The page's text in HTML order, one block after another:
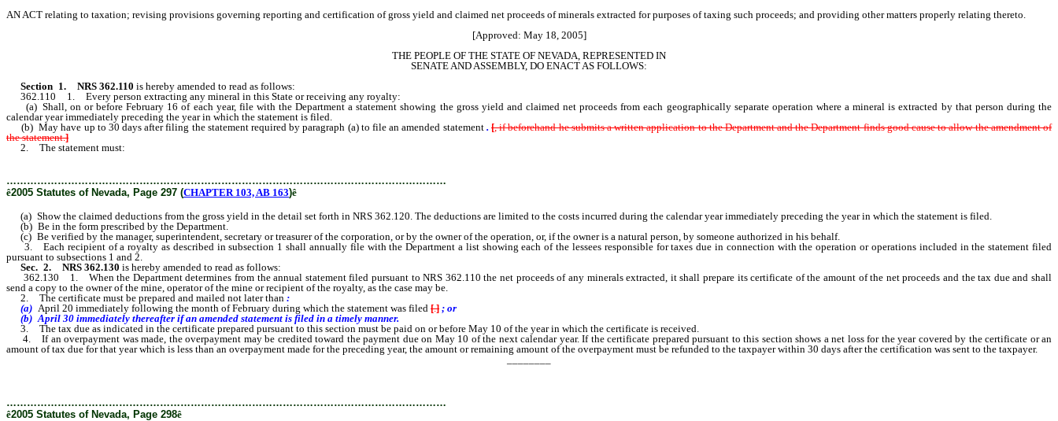
AN ACT relating to taxation; revising provisions governing reporting and certification of gross yield and claimed net proceeds of minerals extracted for purposes of taxing such proceeds; and providing other matters properly relating thereto.
[Approved: May 18, 2005]
THE PEOPLE OF THE STATE OF NEVADA, REPRESENTED IN
SENATE AND ASSEMBLY, DO ENACT AS FOLLOWS:
Section 1. NRS 362.110 is hereby amended to read as follows:
362.110 1. Every person extracting any mineral in this State or receiving any royalty:
(a) Shall, on or before February 16 of each year, file with the Department a statement showing the gross yield and claimed net proceeds from each geographically separate operation where a mineral is extracted by that person during the
calendar year immediately preceding the year in which the statement is filed.
(b) May have up to 30 days after filing the statement required by paragraph (a) to file an amended statement. [, if beforehand he submits a written application to the Department and the Department finds good cause to allow the amendment of
the statement.]
2. The statement must:
…………………………………………………………………………………………………………………
ê2005 Statutes of Nevada, Page 297 (CHAPTER 103, AB 163)ê
(a) Show the claimed deductions from the gross yield in the detail set forth in NRS 362.120. The deductions are limited to the costs incurred during the calendar year immediately preceding the year in which the statement is filed.
(b) Be in the form prescribed by the Department.
(c) Be verified by the manager, superintendent, secretary or treasurer of the corporation, or by the owner of the operation, or, if the owner is a natural person, by someone authorized in his behalf.
3. Each recipient of a royalty as described in subsection 1 shall annually file with the Department a list showing each of the lessees responsible for taxes due in connection with the operation or operations included in the statement filed
pursuant to subsections 1 and 2.
Sec. 2.
NRS 362.130 is hereby amended to read as follows:
362.130 1. When the Department determines from the annual statement filed pursuant to NRS 362.110 the net proceeds of any minerals extracted, it shall prepare its certificate of the amount of the net proceeds and the tax due and shall
send a copy to the owner of the mine, operator of the mine or recipient of the royalty, as the case may be.
2. The certificate must be prepared and mailed not later than :
(a) April 20 immediately following the month of February during which the statement was filed [.] ; or
(b) April 30 immediately thereafter if an amended statement is filed in a timely manner.
3. The tax due as indicated in the certificate prepared pursuant to this section must be paid on or before May 10 of the year in which the certificate is received.
4. If an overpayment was made, the overpayment may be credited toward the payment due on May 10 of the next calendar year. If the certificate prepared pursuant to this section shows a net loss for the year covered by the certificate or an
amount of tax due for that year which is less than an overpayment made for the preceding year, the amount or remaining amount of the overpayment must be refunded to the taxpayer within 30 days after the certification was sent to the taxpayer.
…………………………………………………………………………………………………………………
ê2005 Statutes of Nevada, Page 298ê